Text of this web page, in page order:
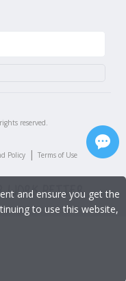
reserved.
Policy | Terms of Use
and ensure you get the
to use this website,